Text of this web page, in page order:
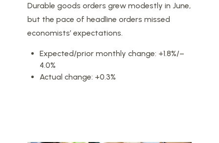
Durable goods orders grew modestly in June,
but the pace of headline orders missed
economists’ expectations.
Expected/prior monthly change: +1.8%/–
4.0%
Actual change: +0.3%